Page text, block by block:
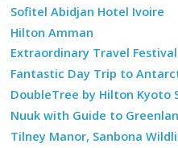
Sofitel Abidjan Hotel Ivoire
Hilton Amman
Extraordinary Travel Festival
Fantastic Day Trip to
DoubleTree by Hilton Kyoto
Nuuk with Guide to
Tilney Manor, Sanbona